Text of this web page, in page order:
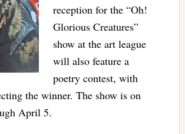
reception for the “Oh!
Glorious Creatures”
show at the art league
will also feature a
poetry contest, with
the winner. The show is on
April 5.